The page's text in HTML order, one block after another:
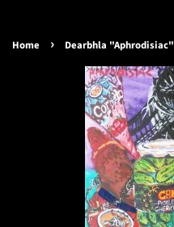
Home › Dearbhla "Aphrodisiac"